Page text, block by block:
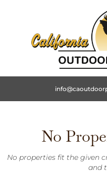
No
No properties fit the given
and